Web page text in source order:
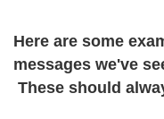
Here are some
messages we've
These should